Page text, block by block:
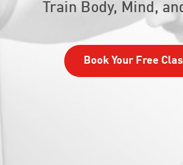
Train Body, Mind,
Book Your Free